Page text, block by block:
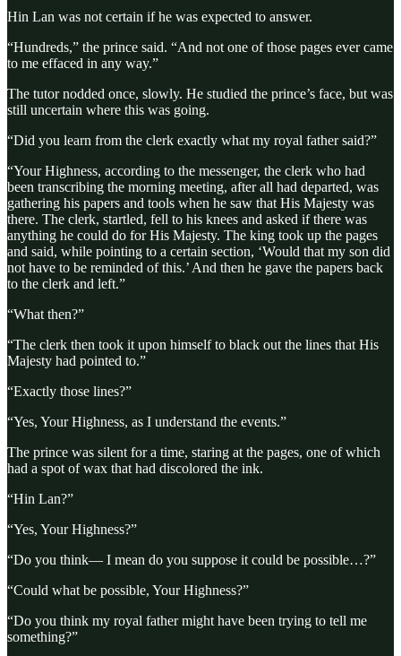
Hin Lan was not certain if he was expected to answer.
“Hundreds,” the prince said. “And not one of those pages ever came
to me effaced in any way.”
The tutor nodded once, slowly. He studied the prince’s face, but was
still uncertain where this was going.
“Did you learn from the clerk exactly what my royal father said?”
“Your Highness, according to the messenger, the clerk who had
been transcribing the morning meeting, after all had departed, was
gathering his papers and tools when he saw that His Majesty was
there. The clerk, startled, fell to his knees and asked if there was
anything he could do for His Majesty. The king took up the pages
and said, while pointing to a certain section, ‘Would that my son did
not have to be reminded of this.’ And then he gave the papers back
to the clerk and left.”
“What then?”
“The clerk then took it upon himself to black out the lines that His
Majesty had pointed to.”
“Exactly those lines?”
“Yes, Your Highness, as I understand the events.”
The prince was silent for a time, staring at the pages, one of which
had a spot of wax that had discolored the ink.
“Hin Lan?”
“Yes, Your Highness?”
“Do you think— I mean do you suppose it could be possible…?”
“Could what be possible, Your Highness?”
“Do you think my royal father might have been trying to tell me
something?”